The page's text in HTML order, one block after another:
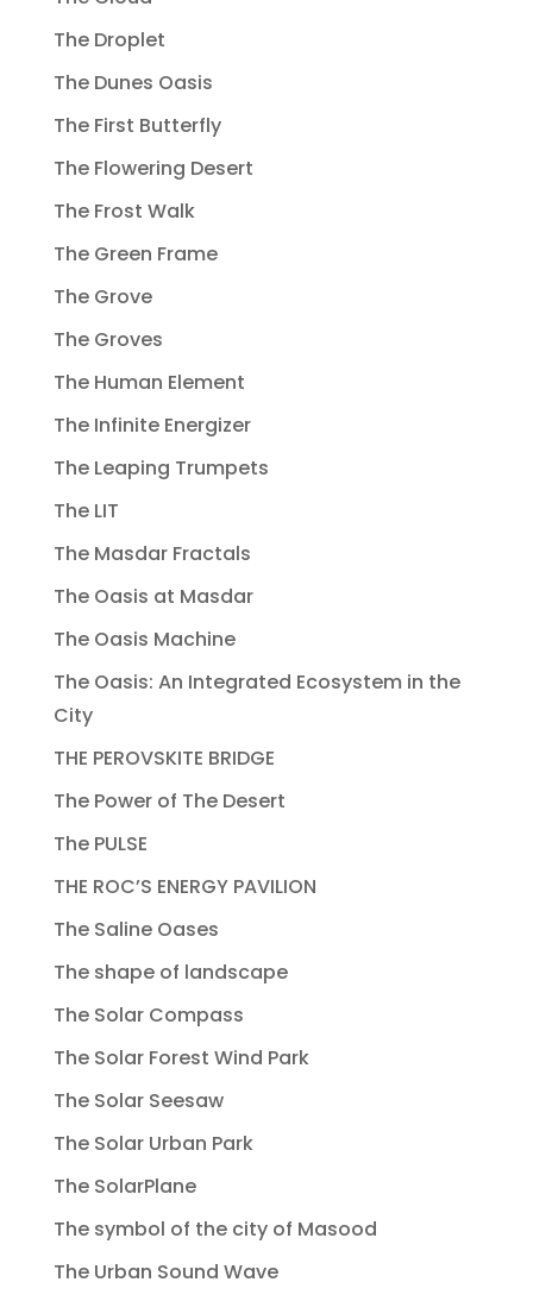
The Droplet
The Dunes Oasis
The First Butterfly
The Flowering Desert
The Frost Walk
The Green Frame
The Grove
The Groves
The Human Element
The Infinite Energizer
The Leaping Trumpets
The LIT
The Masdar Fractals
The Oasis at Masdar
The Oasis Machine
The Oasis: An Integrated Ecosystem in the
City
THE PEROVSKITE BRIDGE
The Power of The Desert
The PULSE
THE ROC’S ENERGY PAVILION
The Saline Oases
The shape of landscape
The Solar Compass
The Solar Forest Wind Park
The Solar Seesaw
The Solar Urban Park
The SolarPlane
The symbol of the city of Masood
The Urban Sound Wave